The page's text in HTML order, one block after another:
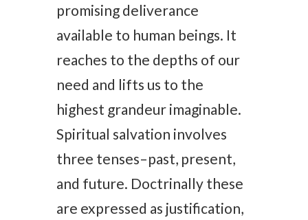
promising deliverance
available to human beings. It
reaches to the depths of our
need and lifts us to the
highest grandeur imaginable.
Spiritual salvation involves
three tenses–past, present,
and future. Doctrinally these
are expressed as justification,